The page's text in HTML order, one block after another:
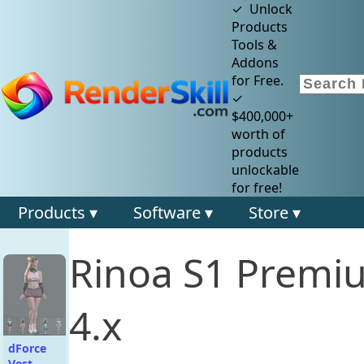
✓ Unlock
Products
Tools &
Addons
for Free.
✓
$400,000+
worth of
products
unlockable
for free!
Products ▾ Software ▾ Store ▾
dForce
Rinoa S1
4.x